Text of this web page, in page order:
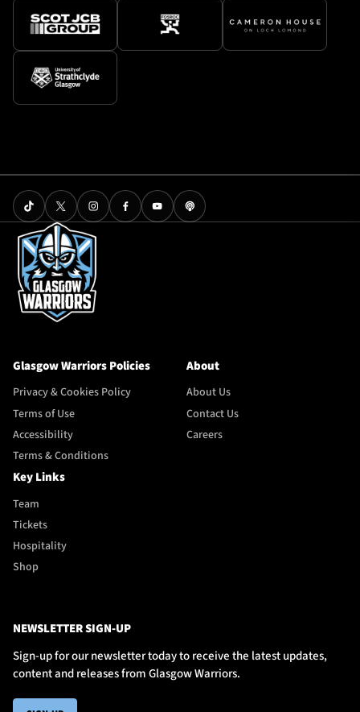
Glasgow Warriors Policies
Privacy & Cookies Policy
Terms of Use
Accessibility
Terms & Conditions
About
About Us
Contact Us
Careers
Key Links
Team
Tickets
Hospitality
Shop
NEWSLETTER SIGN-UP
Sign-up for our newsletter today to receive the latest updates,
content and releases from Glasgow Warriors.